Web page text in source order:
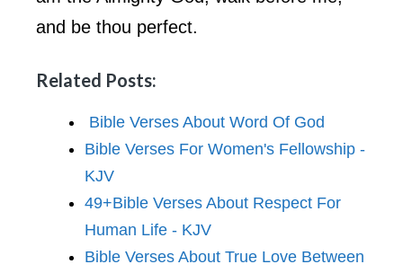
and be thou perfect.
Related Posts:
Bible Verses About Word Of God
Bible Verses For Women's Fellowship -
KJV
49+Bible Verses About Respect For
Human Life - KJV
Bible Verses About True Love Between